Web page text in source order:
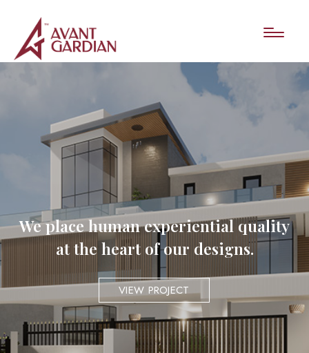
We place human experiential quality
at the heart of our designs.
VIEW PROJECT